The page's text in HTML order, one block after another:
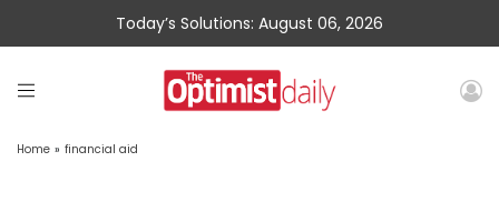
Today’s Solutions: August 06, 2026
Home » financial aid